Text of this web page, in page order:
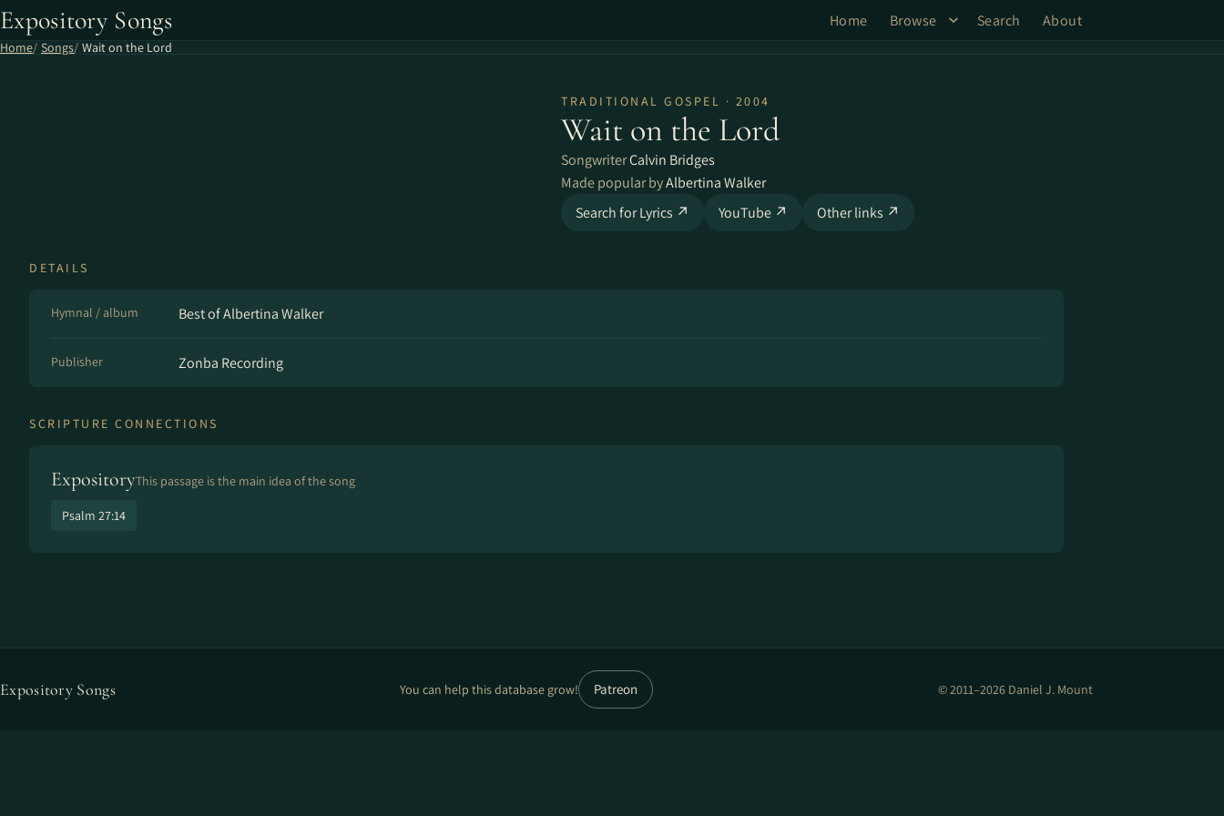
Expository Songs Home Browse Search About
Home Songs Wait on the Lord
TRADITIONAL GOSPEL · 2004
Wait on the Lord
SongwriterCalvin Bridges
Made popular byAlbertina Walker
Search for Lyrics ↗
YouTube ↗ Other links ↗
DETAILS
Hymnal / album Best of Albertina Walker
Publisher Zonba Recording
SCRIPTURE CONNECTIONS
ExpositoryThis passage is the main idea of the song
Psalm 27:14
Expository Songs You can help this database grow! Patreon © 2011–2026 Daniel J. Mount